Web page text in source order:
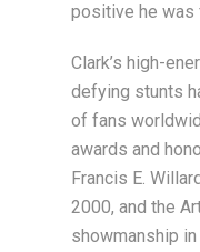
positive he was
Clark’s high-
defying stunts
of fans
awards and
Francis E.
2000, and the
showmanship